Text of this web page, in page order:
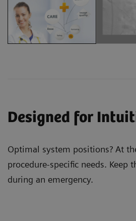
Designed for
Optimal system positions? At
procedure-specific needs. Keep
during an emergency.